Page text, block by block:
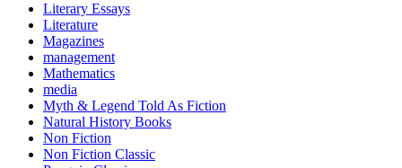
Literary Essays
Literature
Magazines
management
Mathematics
media
Myth & Legend Told As Fiction
Natural History Books
Non Fiction
Non Fiction Classic